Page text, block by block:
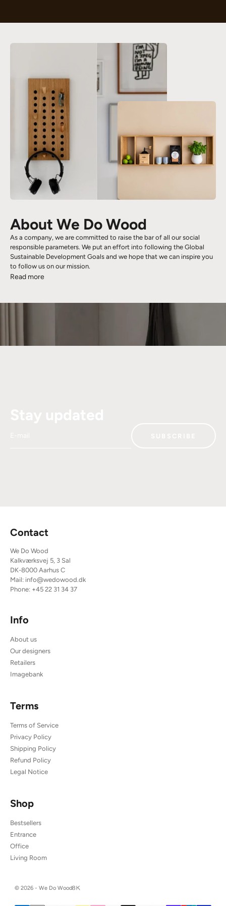
About We Do Wood
As a company, we are committed to raise the bar of all our social
responsible parameters. We put an effort into following the Global
Sustainable Development Goals and we hope that we can inspire you
to follow us on our mission.
Read more
Contact
We Do Wood
Kalkværksvej 5, 3 Sal
DK-8000 Aarhus C
Mail: info@wedowood.dk
Phone: +45 22 31 34 37
Info
About us
Our designers
Retailers
Imagebank
Terms
Terms of Service
Privacy Policy
Shipping Policy
Refund Policy
Legal Notice
Shop
Bestsellers
Entrance
Office
Living Room
© 2026 - We Do Wood